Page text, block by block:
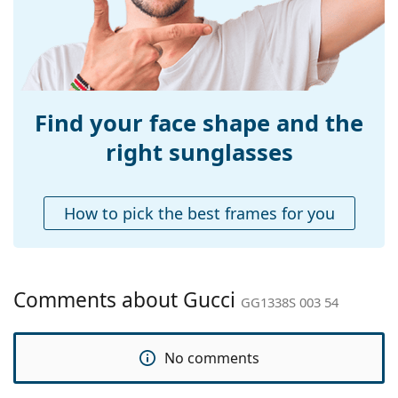
Bridge width:
19 mm
Weight:
150 g
pad:
No
Spring hinge:
No
Case:
Yes
Cleaning cloth:
Yes
Category:
Sunglasses
Find your face shape and the
right sunglasses
How to pick the best frames for you
Comments about Gucci GG1338S 003 54
No comments